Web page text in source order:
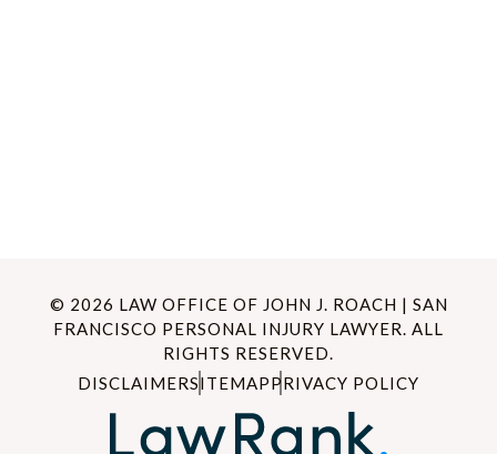
© 2026 LAW OFFICE OF JOHN J. ROACH | SAN
FRANCISCO PERSONAL INJURY LAWYER. ALL
RIGHTS RESERVED.
DISCLAIMERSITEMAPPRIVACY POLICY